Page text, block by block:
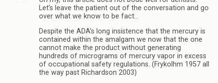
Let’s leave the patient out of the conversation and go
over what we know to be fact…
Despite the ADA’s long insistence that the mercury is
contained within the amalgam we now that the one
cannot make the product without generating
hundreds of micrograms of mercury vapor in excess
of occupational safety regulations. (Frykolhm 1957 all
the way past Richardson 2003)